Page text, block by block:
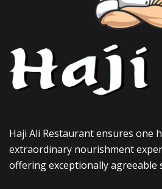
Haji Ali Restaurant ensures one
extraordinary nourishment
offering exceptionally agreeable